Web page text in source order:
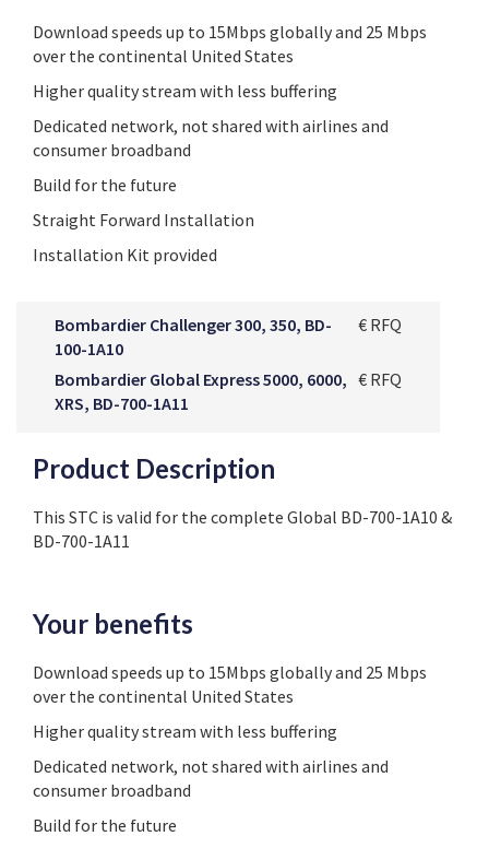
Download speeds up to 15Mbps globally and 25 Mbps
over the continental United States
Higher quality stream with less buffering
Dedicated network, not shared with airlines and
consumer broadband
Build for the future
Straight Forward Installation
Installation Kit provided
Bombardier Challenger 300, 350, BD-
100-1A10
€ RFQ
Bombardier Global Express 5000, 6000,
XRS, BD-700-1A11
€ RFQ
Product Description
This STC is valid for the complete Global BD-700-1A10 &
BD-700-1A11
Your benefits
Download speeds up to 15Mbps globally and 25 Mbps
over the continental United States
Higher quality stream with less buffering
Dedicated network, not shared with airlines and
consumer broadband
Build for the future